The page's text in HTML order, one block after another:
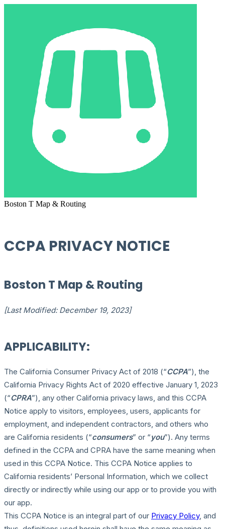
Boston T Map & Routing
CCPA PRIVACY NOTICE
Boston T Map & Routing
[Last Modified: December 19, 2023]
APPLICABILITY:
The California Consumer Privacy Act of 2018 (“CCPA”), the
California Privacy Rights Act of 2020 effective January 1, 2023
(“CPRA”), any other California privacy laws, and this CCPA
Notice apply to visitors, employees, users, applicants for
employment, and independent contractors, and others who
are California residents (“consumers” or “you”). Any terms
defined in the CCPA and CPRA have the same meaning when
used in this CCPA Notice. This CCPA Notice applies to
California residents’ Personal Information, which we collect
directly or indirectly while using our app or to provide you with
our app.
This CCPA Notice is an integral part of our Privacy Policy, and